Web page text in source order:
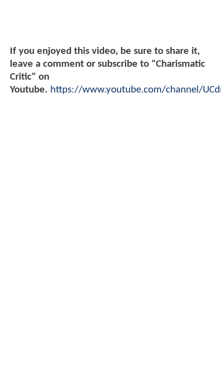
If you enjoyed this video, be sure to share it,
leave a comment or subscribe to "Charismatic
Critic" on
Youtube. https://www.youtube.com/channel/